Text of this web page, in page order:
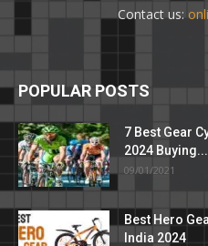
Contact us:
POPULAR POSTS
7 Best Gear
2024 Buying...
09/01/2021
Best Hero
India 2024